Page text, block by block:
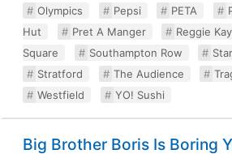
Olympics
Pepsi PETA
Hut
Pret A Manger Reggie
Square
Southampton Row
Stratford
The Audience
Westfield
YO! Sushi
Big Brother Boris Is Boring